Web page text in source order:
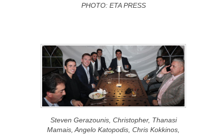
PHOTO: ETA PRESS
Steven Gerazounis, Christopher, Thanasi
Mamais, Angelo Katopodis, Chris Kokkinos,